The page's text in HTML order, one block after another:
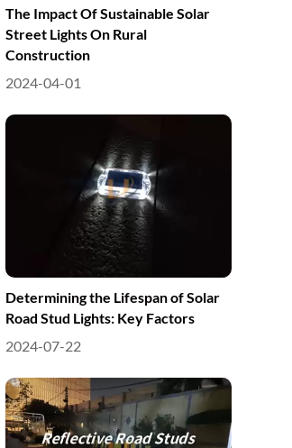
The Impact Of Sustainable Solar
Street Lights On Rural
Construction
2024-04-01
Determining the Lifespan of Solar
Road Stud Lights: Key Factors
2024-07-22